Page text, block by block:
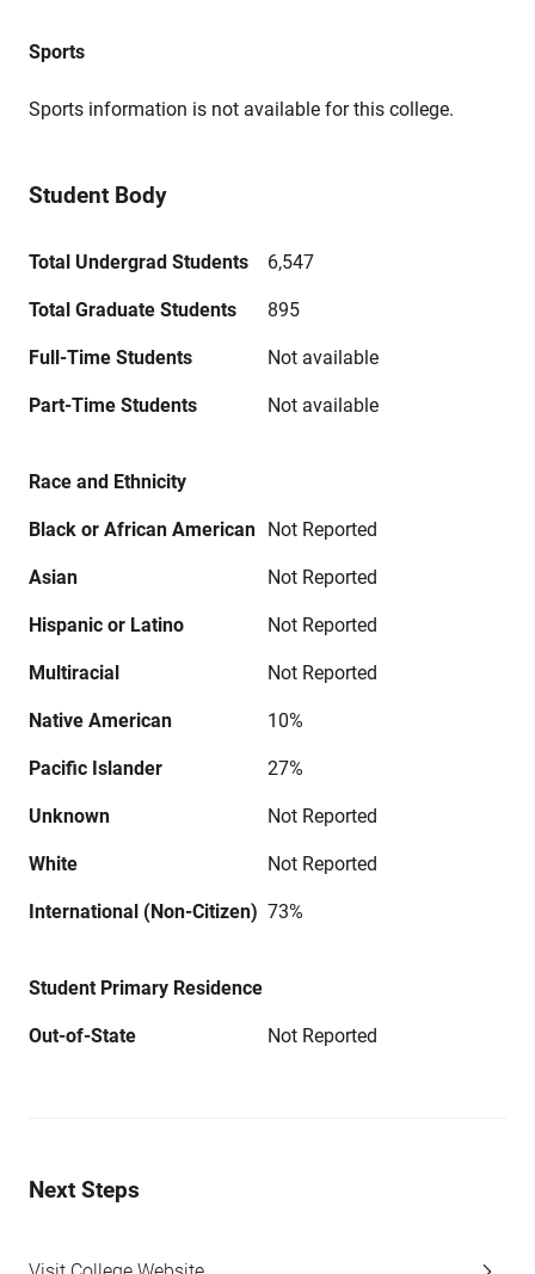
Sports
Sports information is not available for this college.
Student Body
Total Undergrad Students 6,547
Total Graduate Students 895
Full-Time Students Not available
Part-Time Students Not available
Race and Ethnicity
Black or African American Not Reported
Asian Not Reported
Hispanic or Latino Not Reported
Multiracial Not Reported
Native American 10%
Pacific Islander 27%
Unknown Not Reported
White Not Reported
International (Non-Citizen) 73%
Student Primary Residence
Out-of-State Not Reported
Next Steps